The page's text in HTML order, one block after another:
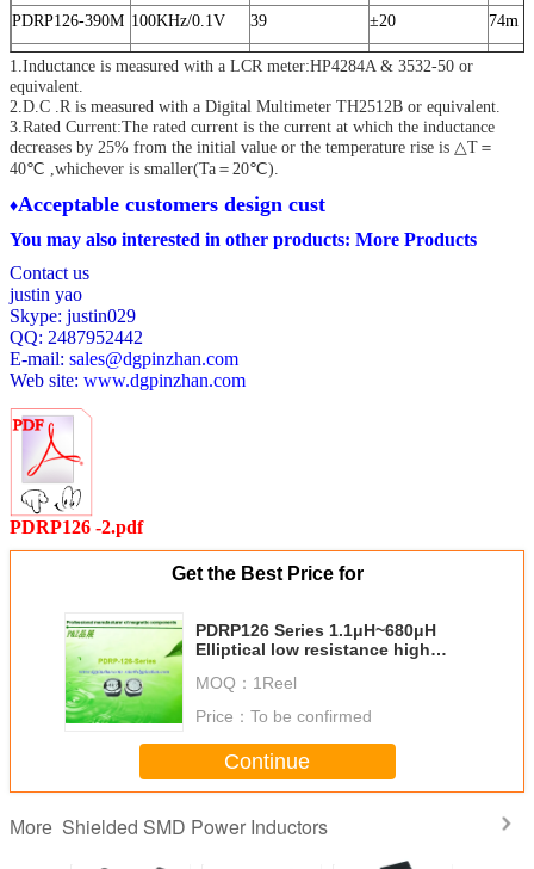
PDRP126-390M 100KHz/0.1V 39 ±20 74m
PDRP126-470M 100KHz/0.1V 47 ±20
PDRP126-560M 100KHz/0.1V 56 ±20 0.105
PDRP126-680M 100KHz/0.1V 68 ±20 0.120
PDRP126-820M 100KHz/0.1V 82
PDRP126-101M 100KHz/0.1V 100
PDRP126-121M 100KHz/0.1V 120 ±20
PDRP126-151M
PDRP126-181M 100KHz/0.1V
PDRP126-221M 100KHz/0.1V
PDRP126-331M
PDRP126-391M
PDRP126-471M 100KHz/0.1V
PDRP126-561M 100KHz/0.1V 560 ±20 0.900
1.Inductance is measured with a LCR meter:HP4284A & 3532-50 or
equivalent.
2.D.C .R is measured with a Digital Multimeter TH2512B or equivalent.
3.Rated Current:The rated current is the current at which the inductance
decreases by 25% from the initial value or the temperature rise is △T＝
40℃ ,whichever is smaller(Ta＝20℃).
♦Acceptable customers design cust
You may also interested in other products: More Products
Contact us
justin yao
Skype: justin029
QQ: 2487952442
E-mail: sales@dgpinzhan.com
Web site: www.dgpinzhan.com
PDRP126 -2.pdf
Get the Best Price for
PDRP126 Series 1.1μH~680μH
Elliptical low resistance high
shielded SMD power inductor
MOQ： 1Reel
Price： To be confirmed
Continue
More Shielded SMD Power Inductors